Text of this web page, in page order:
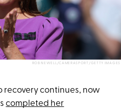
ROB NEWELL/CAMERASPORT/GETTY IMAGES
recovery continues, now
completed her